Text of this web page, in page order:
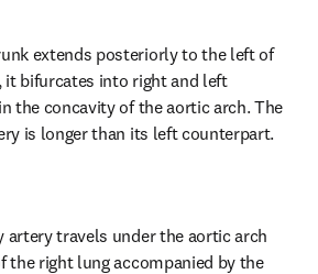
extends posteriorly to the left of
it bifurcates into right and left
the concavity of the aortic arch. The
is longer than its left counterpart.
artery travels under the aortic arch
the right lung accompanied by the